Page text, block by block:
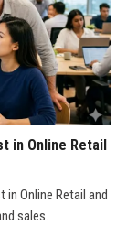
in Online Retail
in Online Retail and
sales.